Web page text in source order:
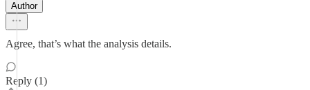
Author
Agree, that’s what the analysis details.
Reply (1)